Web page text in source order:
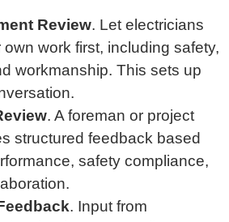
Review. Let electricians
work first, including safety,
workmanship. This sets up
. A foreman or project
structured feedback based
safety compliance,
. Input from